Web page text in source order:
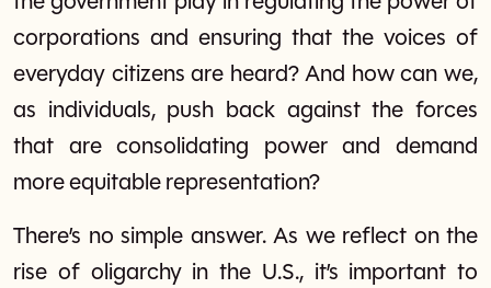
corporations and ensuring that the voices of
everyday citizens are heard? And how can we,
as individuals, push back against the forces
that are consolidating power and demand
more equitable representation?
There’s no simple answer. As we reflect on the
rise of oligarchy in the U.S., it’s important to